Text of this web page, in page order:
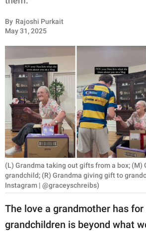
INSPIRING
ANIMALS
RELATIONSHIPS
PARENTING
WORK
SCIENCE AND
NATURE
About Us
Privacy Policy
By Rajoshi Purkait
May 31, 2025
(L) Grandma taking out gifts from a box;
grandchild; (R) Grandma giving gift to
Instagram | @graceyschreibs)
The love a grandmother has for
grandchildren is beyond what